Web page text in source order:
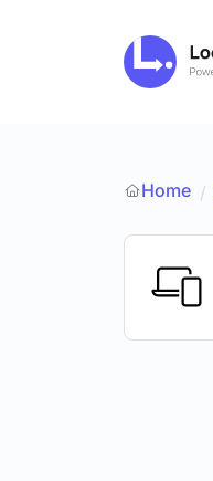
Home /